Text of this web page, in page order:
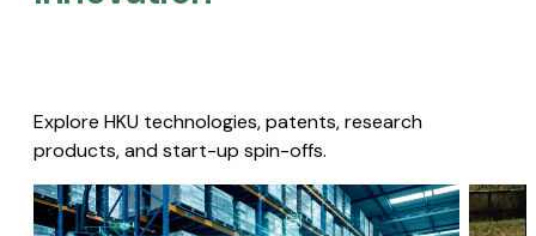
Explore HKU technologies, patents, research
products, and start-up spin-offs.